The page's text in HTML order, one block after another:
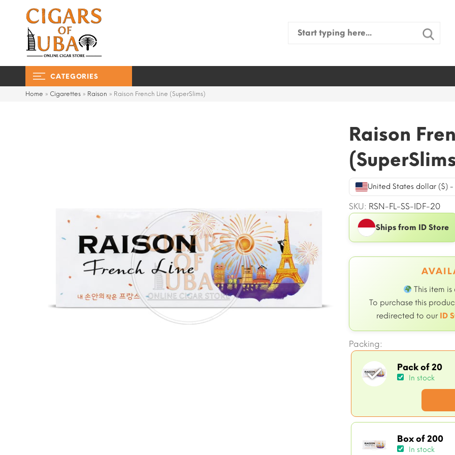
Search
CATEGORIES
Home » Cigarettes » Raison » Raison French Line (SuperSlims)
Raison
United States dollar ($) -
SKU: RSN-FL-SS-IDF-20
Ships from ID Store
This item
To purchase this
redirected to our ID
Packing:
Pack of 20
In stock
Box of 200
In stock